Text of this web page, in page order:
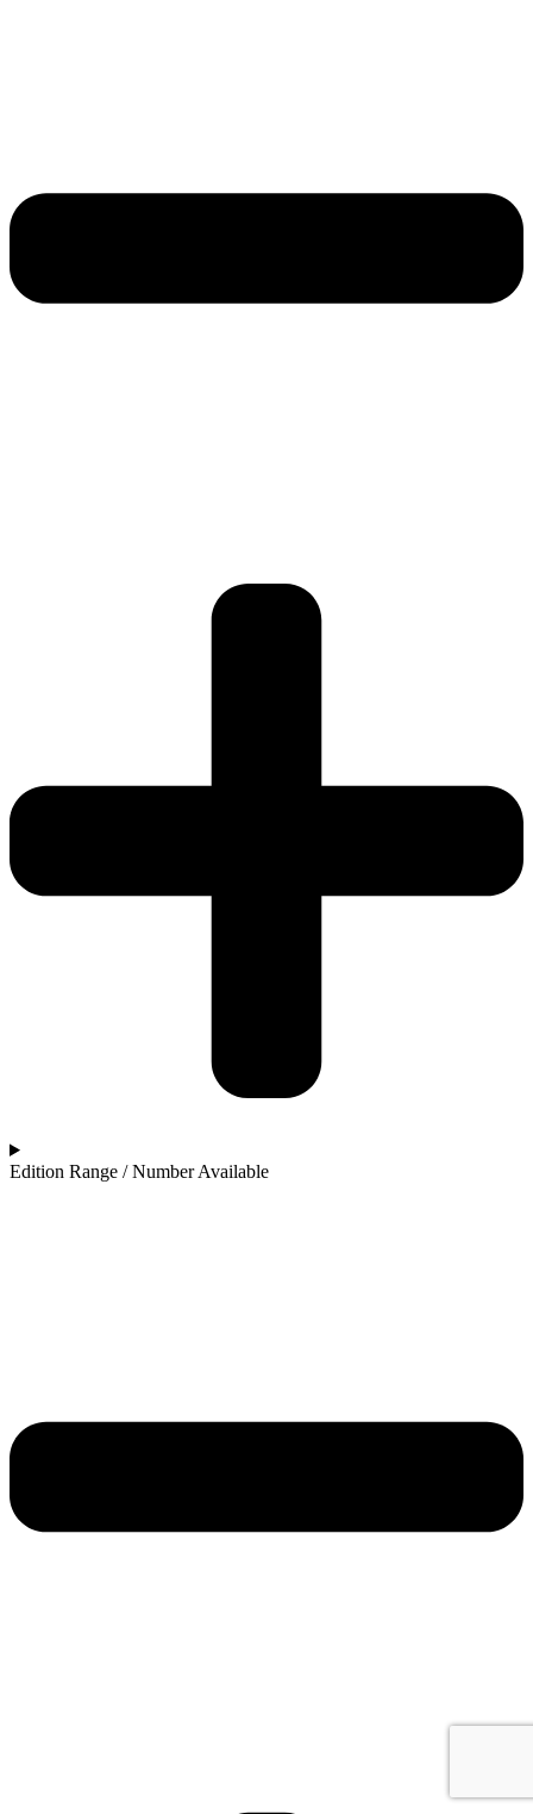
Edition Range / Number Available